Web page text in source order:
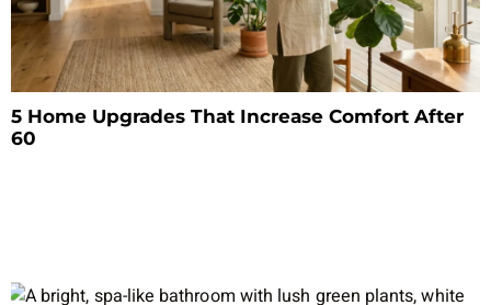
5 Home Upgrades That Increase Comfort After
60